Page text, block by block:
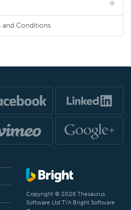
and Conditions
Copyright © 2026 Thesaurus
Software Ltd T/A Bright Software